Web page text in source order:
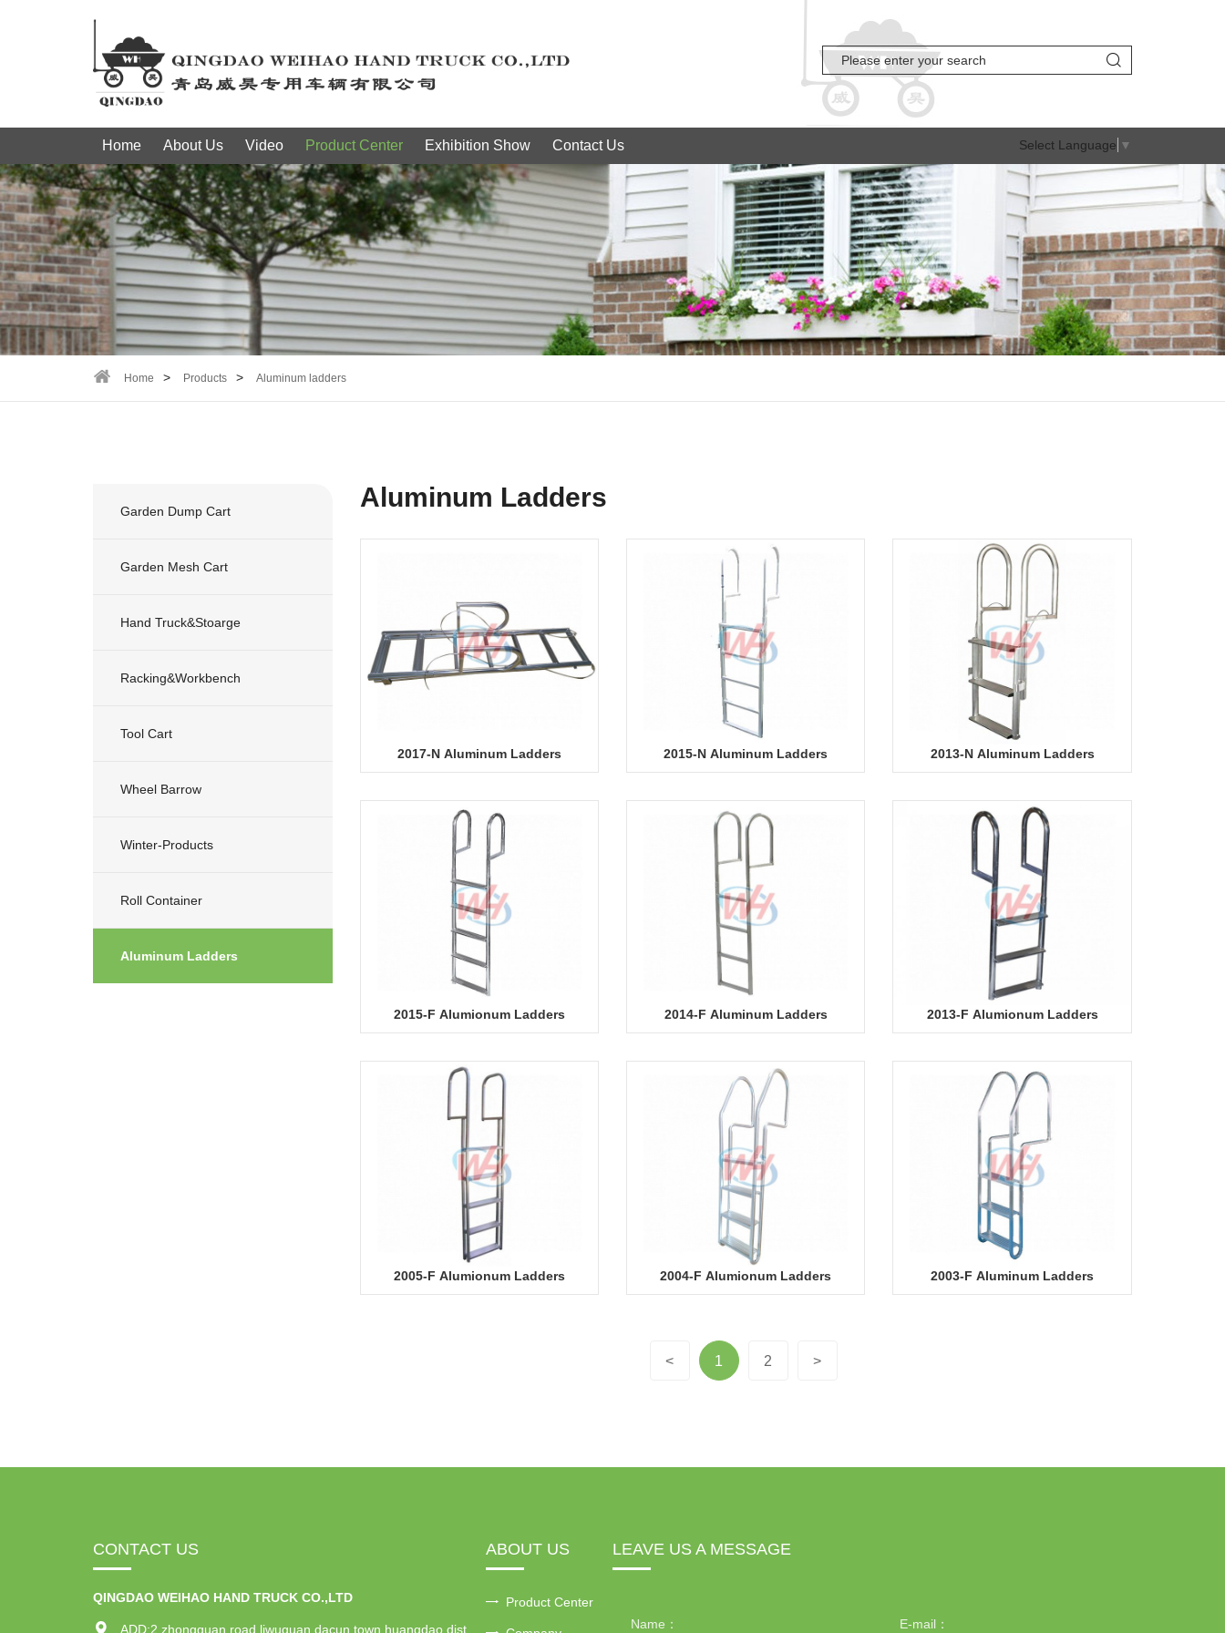
Home About Us Video Product Center Exhibition Show Contact Us Select Language ▼
Home Products Aluminum ladders
Garden Dump Cart
Garden Mesh Cart
Hand Truck&stoarge
Racking&workbench
Tool Cart
Wheel Barrow
Winter-Products
Roll Container
Aluminum Ladders
Aluminum Ladders
2017-N Aluminum Ladders 2015-N Aluminum Ladders 2013-N Aluminum Ladders
2015-F Alumionum Ladders 2014-F Aluminum Ladders 2013-F Alumionum Ladders
2005-F Alumionum Ladders 2004-F Alumionum Ladders 2003-F Aluminum Ladders
< 1 2 >
CONTACT US
QINGDAO WEIHAO HAND TRUCK CO.,LTD
ADD:2 zhongguan road,liwuguan dacun town,huangdao dist
ABOUT US
Product Center
LEAVE US A MESSAGE